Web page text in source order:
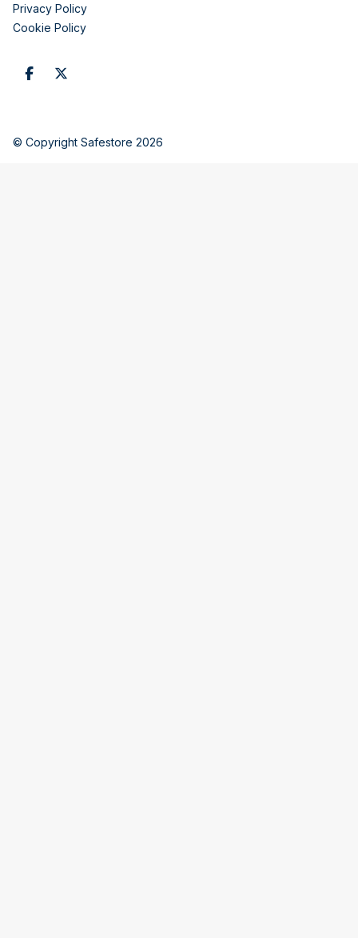
Privacy Policy
Cookie Policy
© Copyright Safestore 2026